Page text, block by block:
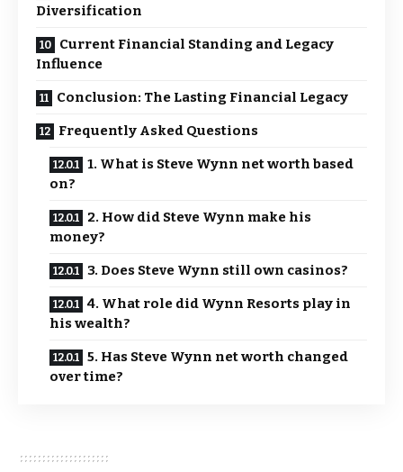
Diversification
Current Financial Standing and Legacy
Influence
Conclusion: The Lasting Financial Legacy
Frequently Asked Questions
1. What is Steve Wynn net worth based
on?
2. How did Steve Wynn make his
money?
3. Does Steve Wynn still own casinos?
4. What role did Wynn Resorts play in
his wealth?
5. Has Steve Wynn net worth changed
over time?